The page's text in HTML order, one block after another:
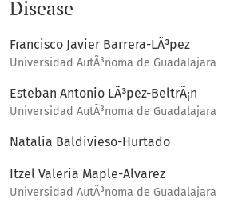
Disease
Francisco Javier Barrera-LÃ³pez
Universidad AutÃ³noma de Guadalajara
Esteban Antonio LÃ³pez-BeltrÃ¡n
Universidad AutÃ³noma de Guadalajara
Natalia Baldivieso-Hurtado
Itzel Valeria Maple-Alvarez
Universidad AutÃ³noma de Guadalajara